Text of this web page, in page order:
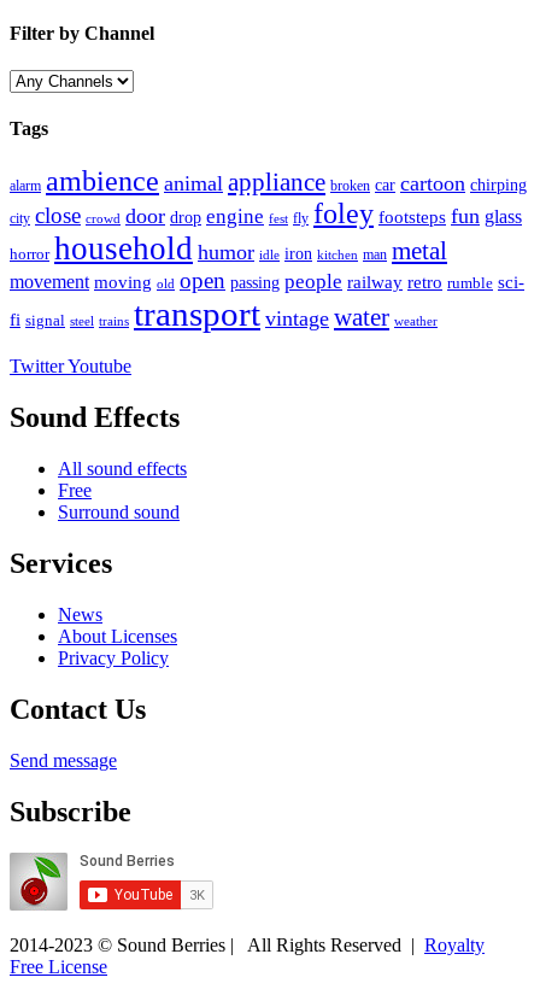
Filter by Channel
Tags
alarm ambience animal appliance broken car cartoon chirping
city close crowd door drop engine fest fly foley footsteps fun glass
horror household humor idle iron kitchen man metal
movement moving old open passing people railway retro rumble sci-
fi signal steel trains transport vintage water weather
TwitterYoutube
Sound Effects
All sound effects
Free
Surround sound
Services
News
About Licenses
Privacy Policy
Contact Us
Send message
Subscribe
2014-2023 © Sound Berries | All Rights Reserved | Royalty
Free License